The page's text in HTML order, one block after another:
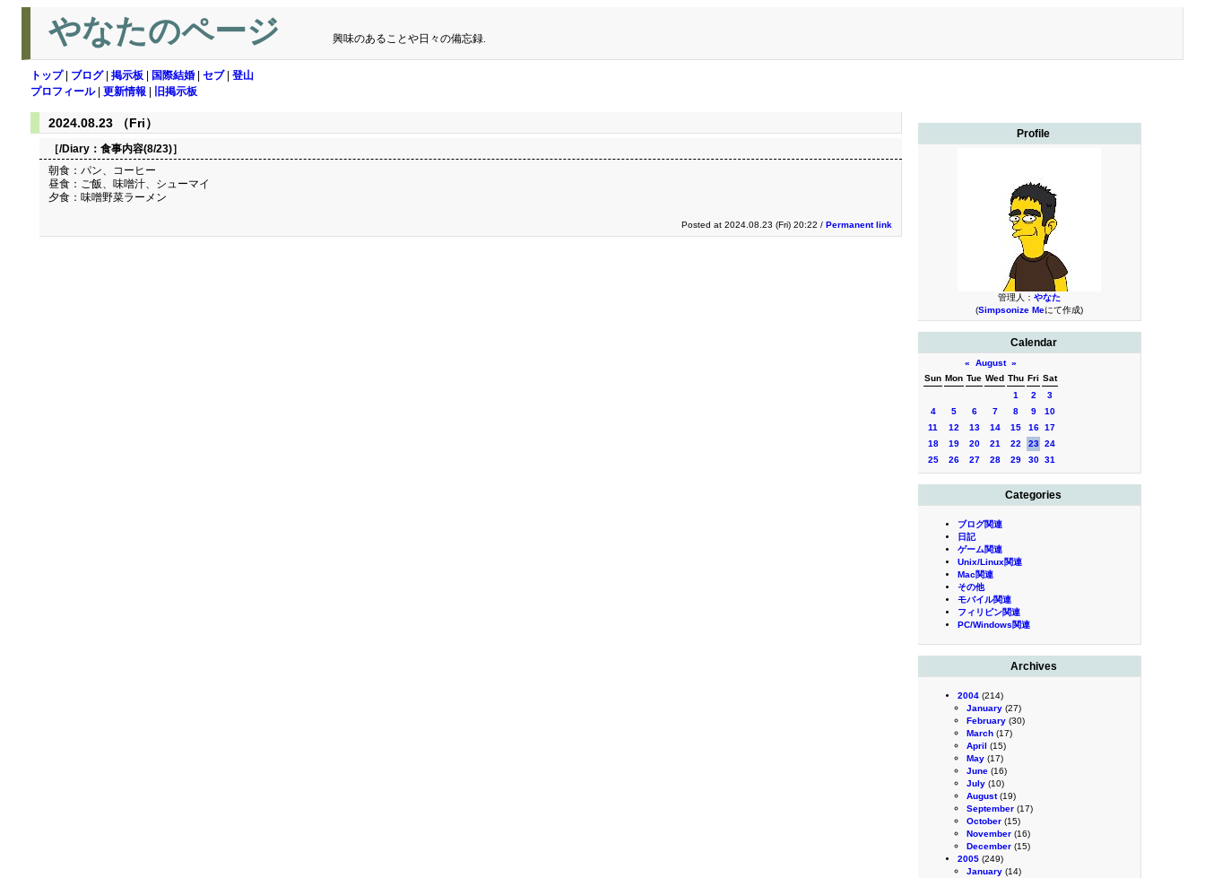
やなたのページ 興味のあることや日々の備忘録.
トップ| ブログ| 掲示板 国際結婚 セブ| 登山
プロフィール| 更新情報 旧掲示板
Profile
管理人： やなた
(Simpsonize Meにて作成)
Calendar
« August »
Sun Mon Tue Wed Thu Fri Sat
1
2
3
4
5 6 7 8 9
10
11
12 13 14 15 16 17
18
19 20 21 22 23
24
25
26 27 28 29 30 31
Categories
ブログ関連
日記
ゲーム関連
Unix/Linux関連
Mac関連
その他
モバイル関連
フィリピン関連
PC/Windows関連
Archives
2004 (214)
January (27)
February (30)
March (17)
April (15)
May (17)
June (16)
July (10)
August(19)
September (17)
October (15)
November (16)
December (15)
2005 (249)
January (14)
2024.08.23 （Fri）
［/Diary： 食事内容(8/23)］
朝食：パン、コーヒー
昼食：ご飯、味噌汁、シューマイ
夕食：味噌野菜ラーメン
Posted at 2024.08.23 (Fri) 20:22 / Permanent link